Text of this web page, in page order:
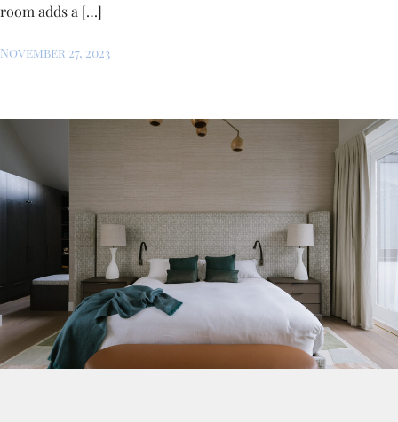
room adds a […]
November 27, 2023